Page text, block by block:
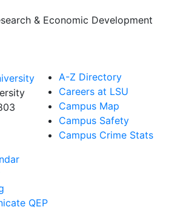
& Economic Development
A-Z Directory
Careers at LSU
Campus Map
Campus Safety
Campus Crime Stats
QEP